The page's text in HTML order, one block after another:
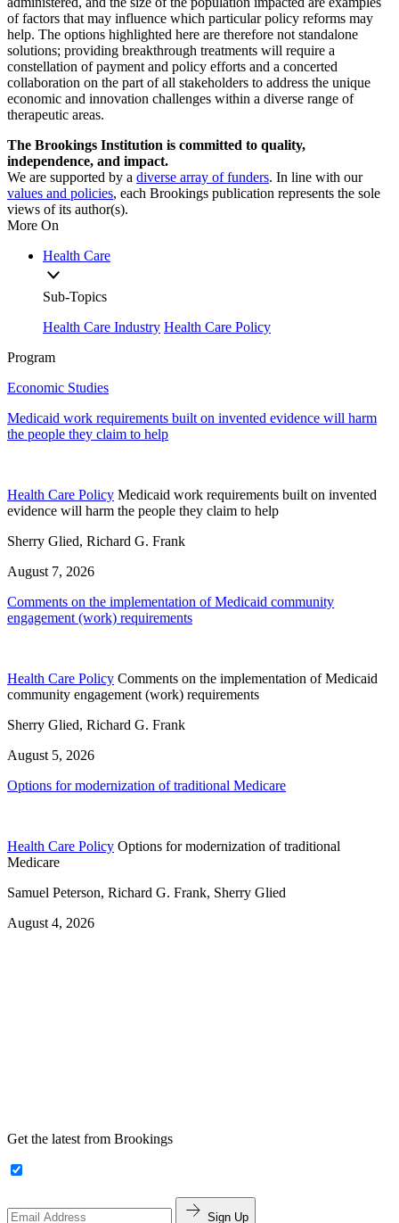
of factors that may influence which particular policy reforms may
help. The options highlighted here are therefore not standalone
solutions; providing breakthrough treatments will require a
constellation of payment and policy efforts and a concerted
collaboration on the part of all stakeholders to address the unique
economic and innovation challenges within a diverse range of
therapeutic areas.
The Brookings Institution is committed to quality,
independence, and impact.
We are supported by a diverse array of funders. In line with our
values and policies, each Brookings publication represents the sole
views of its author(s).
More On
Health Care
Sub-Topics
Health Care Industry Health Care Policy
Program
Economic Studies
Medicaid work requirements built on invented evidence will harm
the people they claim to help
Health Care Policy Medicaid work requirements built on invented
evidence will harm the people they claim to help
Sherry Glied, Richard G. Frank
August 7, 2026
Comments on the implementation of Medicaid community
engagement (work) requirements
Health Care Policy Comments on the implementation of Medicaid
community engagement (work) requirements
Sherry Glied, Richard G. Frank
August 5, 2026
Options for modernization of traditional Medicare
Health Care Policy Options for modernization of traditional
Medicare
Samuel Peterson, Richard G. Frank, Sherry Glied
August 4, 2026
Get the latest from Brookings
Sign Up